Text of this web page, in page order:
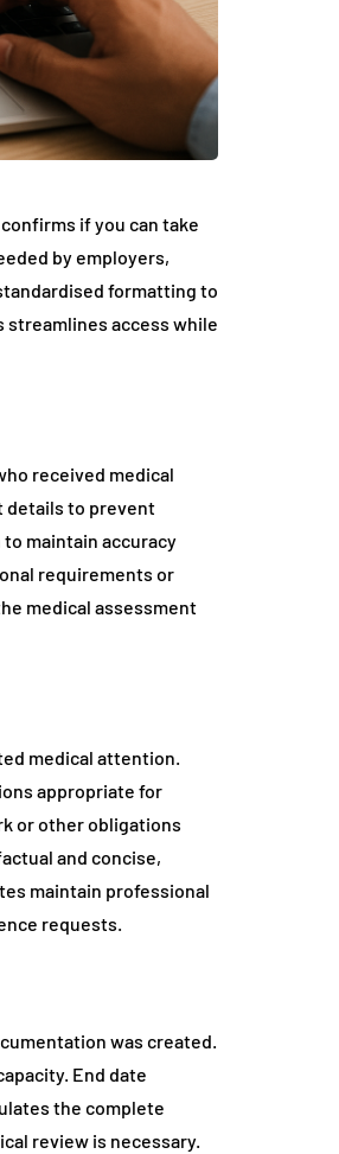
if you can take
by employers,
formatting to
access while
received medical
details to prevent
maintain accuracy
requirements or
medical assessment
medical attention.
appropriate for
or other obligations
and concise,
maintain professional
requests.
was created.
End date
the complete
review is necessary.